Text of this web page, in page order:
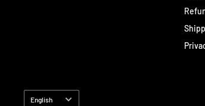
English